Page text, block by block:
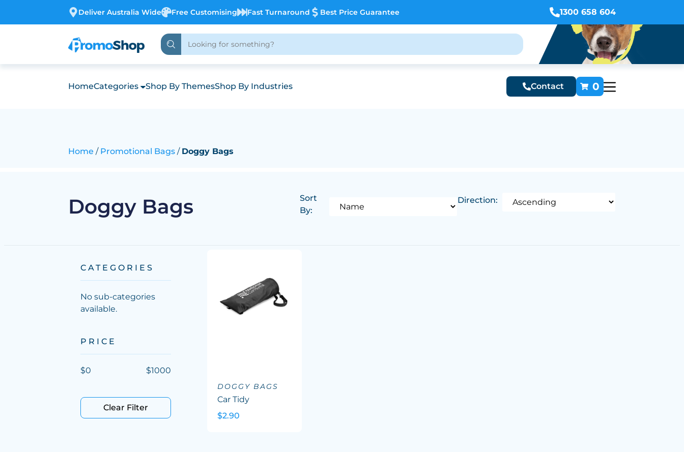
Deliver Australia Wide Free Customising Fast Turnaround Best Price Guarantee 1300 658 604
HomeCategories Shop By ThemesShop By Industries Contact 0
Home Promotional Bags Doggy Bags
Doggy Bags
Sort
By:
Direction:
CATEGORIES
No sub-categories
available.
PRICE
$0 $1000
Clear Filter
DOGGY BAGS
Car Tidy
$2.90